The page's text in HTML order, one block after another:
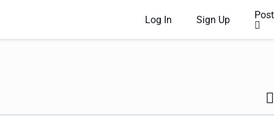
Log In Sign Up Post